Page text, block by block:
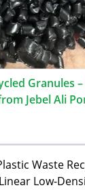
Granules
Jebel Ali
Waste
Low-